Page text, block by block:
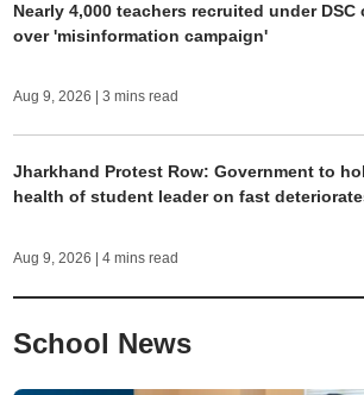
Nearly 4,000 teachers recruited under DSC
over 'misinformation campaign'
Aug 9, 2026 | 3 mins read
Jharkhand Protest Row: Government to
health of student leader on fast
Aug 9, 2026 | 4 mins read
School News